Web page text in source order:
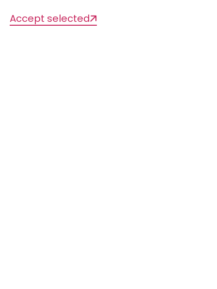
Accept selected